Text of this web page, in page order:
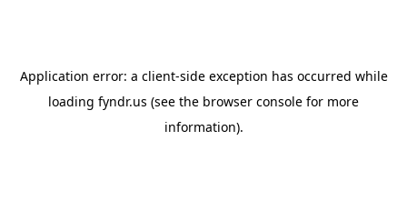
Application error: a client-side exception has occurred while
loading fyndr.us (see the browser console for more
information).